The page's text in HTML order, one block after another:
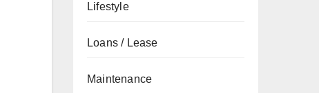
Lifestyle
Loans / Lease
Maintenance